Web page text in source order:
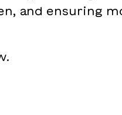
and ensuring